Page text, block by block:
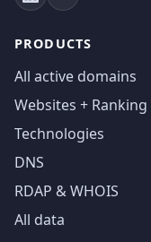
PRODUCTS
All active domains
Websites + Ranking
Technologies
DNS
RDAP & WHOIS
All data